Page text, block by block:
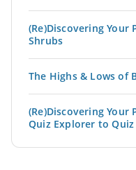
(Re)Discovering
Shrubs
The Highs & Lows of
(Re)Discovering Your
Quiz Explorer to